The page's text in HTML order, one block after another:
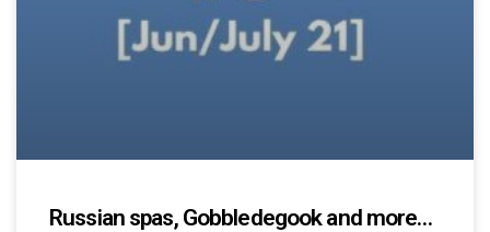
Russian spas, Gobbledegook and more…